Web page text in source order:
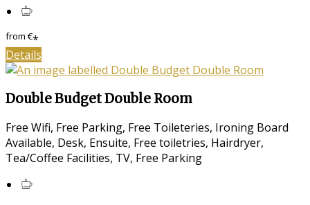
from€*
Details
Double Budget Double Room
Free Wifi, Free Parking, Free Toileteries, Ironing Board
Available, Desk, Ensuite, Free toiletries, Hairdryer,
Tea/Coffee Facilities, TV, Free Parking